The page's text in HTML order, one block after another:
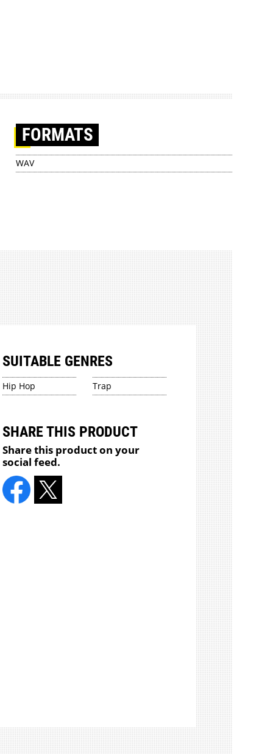
FORMATS
WAV
SUITABLE GENRES
Hip Hop Trap
SHARE THIS PRODUCT
Share this product on your
social feed.